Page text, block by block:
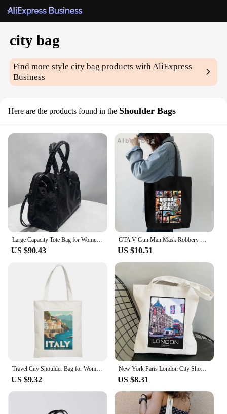
city bag
Find more stylecity bag products with AliExpress
Business
Here are the products found in the Shoulder Bags
Large Capacity Tote Bag for Women Luxury Designer City Motorcycle Shoulder Bag 2024 Autumn and Winter Popular Splicing Tote Bag
US $90.43
GTA V Gun Man Mask Robbery GTA 5 Game Grand Theft Auto 5 Vice City Cute Canvas Shoulder Tote Bag Harajuku Shopper Cotton Handbag
US $10.51
Travel City Shoulder Bag for Women Paris Tokyo Sydney Building Signs Reusable Eco Handbags Large Capacity Canvas Casual Tote Bag
US $9.32
New York Paris London City Shoulder Bags Fashion Tote Handbag Canvas Girl Environmental Large Capacity Portable Shopping Bag
US $8.31